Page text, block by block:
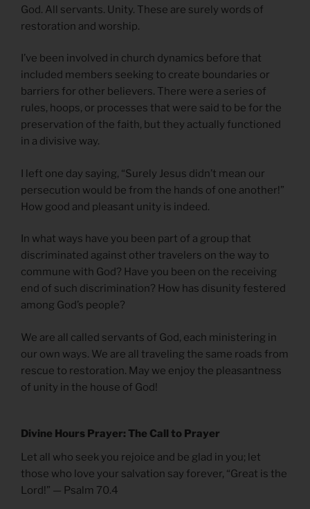
God. All servants. Unity. These are surely words of
restoration and worship.
I’ve been involved in church dynamics before that
included members seeking to create boundaries or
barriers for other believers. There were a series of
rules, hoops, or processes that were said to be for the
preservation of the faith, but they actually functioned
in a divisive way.
I left one day saying, “Surely Jesus didn’t mean our
persecution would be from the hands of one another!”
How good and pleasant unity is indeed.
In what ways have you been part of a group that
discriminated against other travelers on the way to
commune with God? Have you been on the receiving
end of such discrimination? How has disunity festered
among God’s people?
We are all called servants of God, each ministering in
our own ways. We are all traveling the same roads from
rescue to restoration. May we enjoy the pleasantness
of unity in the house of God!
Divine Hours Prayer: The Call to Prayer
Let all who seek you rejoice and be glad in you; let
those who love your salvation say forever, “Great is the
Lord!” — Psalm 70.4